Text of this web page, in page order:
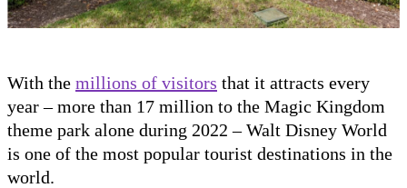
With the millions of visitors that it attracts every
year – more than 17 million to the Magic Kingdom
theme park alone during 2022 – Walt Disney World
is one of the most popular tourist destinations in the
world.